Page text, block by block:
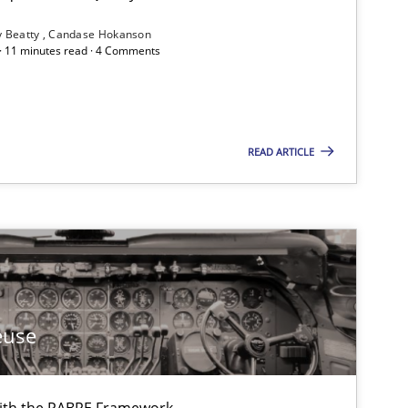
Beatty
Candase Hokanson
11 minutes read · 4 Comments
READ ARTICLE
Subscribe to our newsletter